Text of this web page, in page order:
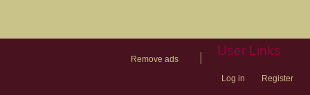
Remove ads
User Links
Log in Register